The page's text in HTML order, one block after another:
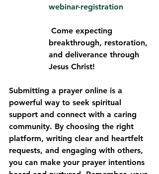
webinar-registration
breakthrough, restoration,
and deliverance through
Jesus Christ!
Submitting a prayer online is a
powerful way to seek spiritual
support and connect with a caring
community. By choosing the right
platform, writing clear and heartfelt
requests, and engaging with others,
you can make your prayer intentions